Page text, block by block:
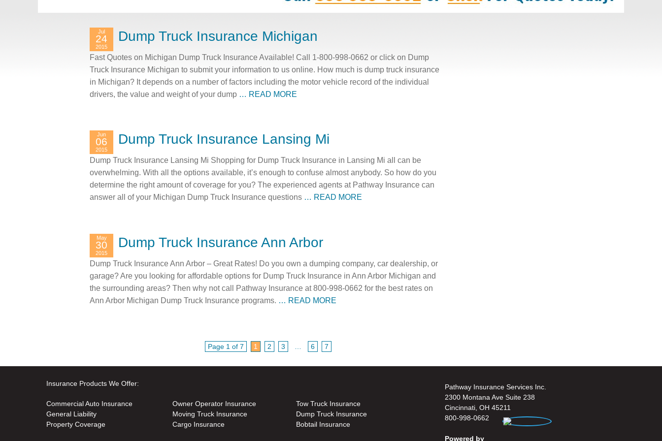
Dump Truck Insurance Michigan
Jul
24
2015
Fast Quotes on Michigan Dump Truck Insurance Available! Call 1-800-998-0662 or click on Dump
Truck Insurance Michigan to submit your information to us online. How much is dump truck insurance
in Michigan? It depends on a number of factors including the motor vehicle record of the individual
drivers, the value and weight of your dump … READ MORE
Dump Truck Insurance Lansing Mi
Jun
06
2015
Dump Truck Insurance Lansing Mi Shopping for Dump Truck Insurance in Lansing Mi all can be
overwhelming. With all the options available, it’s enough to confuse almost anybody. So how do you
determine the right amount of coverage for you? The experienced agents at Pathway Insurance can
answer all of your Michigan Dump Truck Insurance questions … READ MORE
Dump Truck Insurance Ann Arbor
May
30
2015
Dump Truck Insurance Ann Arbor – Great Rates! Do you own a dumping company, car dealership, or
garage? Are you looking for affordable options for Dump Truck Insurance in Ann Arbor Michigan and
the surrounding areas? Then why not call Pathway Insurance at 800-998-0662 for the best rates on
Ann Arbor Michigan Dump Truck Insurance programs. … READ MORE
Page 1 of 7 1 2 3 … 6 7
Insurance Products We Offer:
Commercial Auto Insurance
General Liability
Property Coverage
Owner Operator Insurance
Moving Truck Insurance
Cargo Insurance
Tow Truck Insurance
Dump Truck Insurance
Bobtail Insurance
Pathway Insurance Services Inc.
2300 Montana Ave Suite 238
Cincinnati, OH 45211
800-998-0662
Powered by